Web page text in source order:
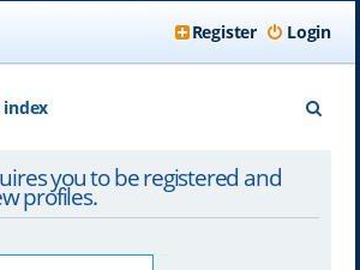
Login
Register
index
you to be registered and
profiles.